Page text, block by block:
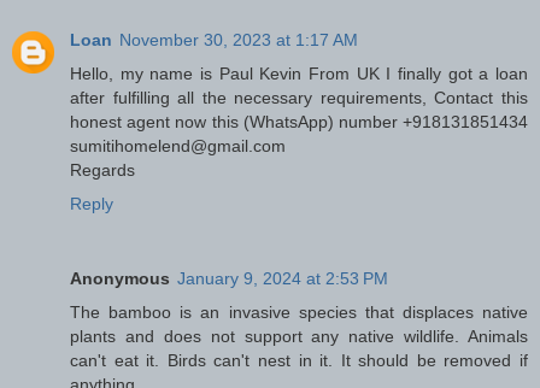
Loan November 30, 2023 at 1:17 AM
Hello, my name is Paul Kevin From UK I finally got a loan
after fulfilling all the necessary requirements, Contact this
honest agent now this (WhatsApp) number +918131851434
sumitihomelend@gmail.com
Regards
Reply
Anonymous January 9, 2024 at 2:53 PM
The bamboo is an invasive species that displaces native
plants and does not support any native wildlife. Animals
can't eat it. Birds can't nest in it. It should be removed if
anything.